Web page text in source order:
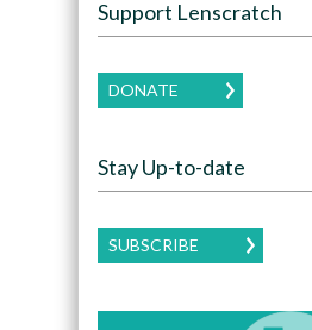
Support Lenscratch
DONATE
Stay Up-to-date
SUBSCRIBE